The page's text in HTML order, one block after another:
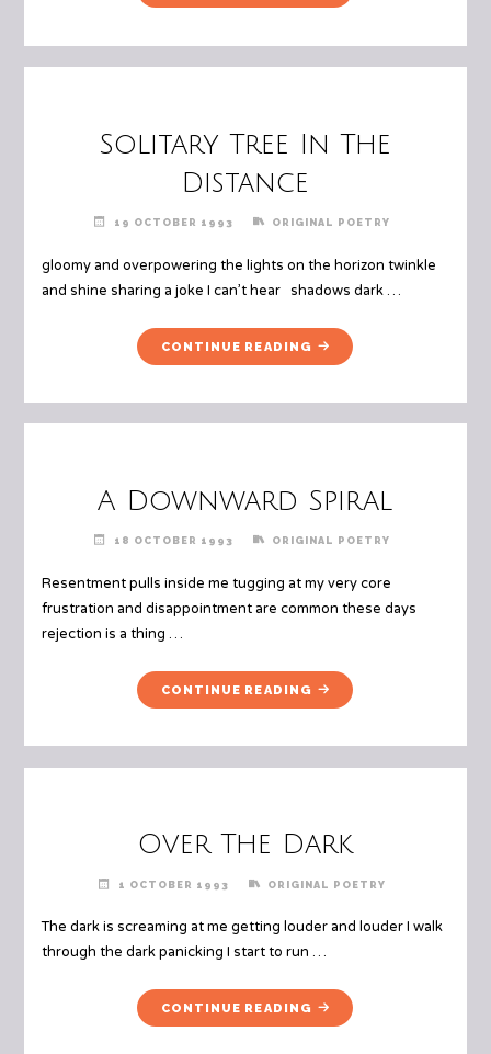
ZERO?
Solitary Tree In The
Distance
19 OCTOBER 1993 ORIGINAL POETRY
gloomy and overpowering the lights on the horizon twinkle
and shine sharing a joke I can’t hear shadows dark …
CONTINUE READING "SOLITARY
TREE
A Downward Spiral
18 OCTOBER 1993 ORIGINAL POETRY
Resentment pulls inside me tugging at my very core
frustration and disappointment are common these days
rejection is a thing …
CONTINUE READING "A
DOWNWARD
Over The Dark
1 OCTOBER 1993 ORIGINAL POETRY
The dark is screaming at me getting louder and louder I walk
through the dark panicking I start to run …
CONTINUE READING "OVER
THE